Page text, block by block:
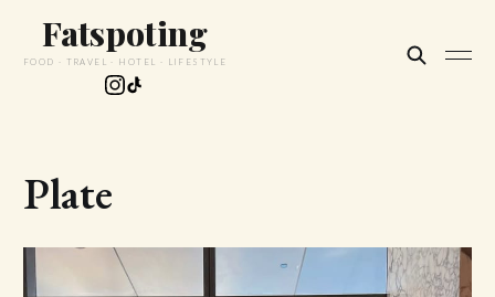
Fatspoting
FOOD · TRAVEL · HOTEL · LIFESTYLE
Plate